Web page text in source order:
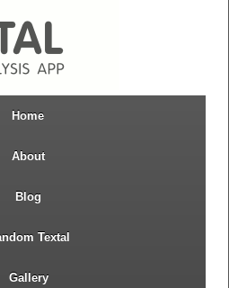
Home
About
Blog
Textal
Gallery